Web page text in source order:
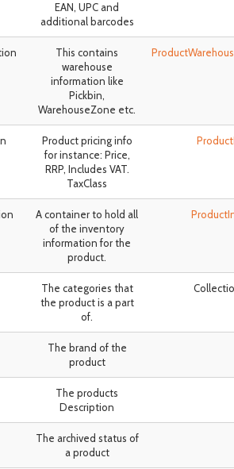
EAN, UPC and
additional barcodes
This contains
warehouse
information like
Pickbin,
WarehouseZone etc.
Product pricing info
for instance: Price,
RRP, Includes VAT.
TaxClass
A container to hold all
of the inventory
information for the
product.
The categories that
the product is a part
of.
The brand of the
product
The products
Description
The archived status of
a product